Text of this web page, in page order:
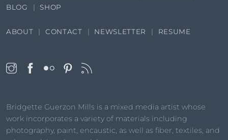
Bridgette Guerzon Mills is a mixed media artist whose
work incorporates a variety of materials including
photography, paint, encaustic, as well as fiber, textiles, and
BLOG
SHOP
ABOUT CONTACT NEWSLETTER RESUME